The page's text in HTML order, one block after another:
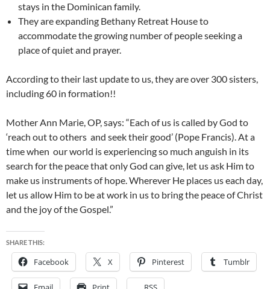
stays in the Dominican family.
They are expanding Bethany Retreat House to
accommodate the growing number of people seeking a
place of quiet and prayer.
According to their last update to us, they are over 300 sisters,
including 60 in formation!!
Mother Ann Marie, OP, says: “Each of us is called by God to
‘reach out to others and seek their good’ (Pope Francis). At a
time when our world is experiencing so much anguish in its
search for the peace that only God can give, let us ask Him to
make us instruments of hope. Wherever He places us each day,
let us allow Him to be at work in us to bring the peace of Christ
and the joy of the Gospel.”
SHARE THIS:
Facebook X Pinterest Tumblr